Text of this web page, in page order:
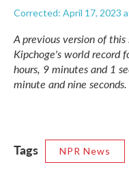
Corrected: April 17, 2023
A previous version of
Kipchoge's world record
hours, 9 minutes and 1
minute and nine seconds.
Tags NPR News